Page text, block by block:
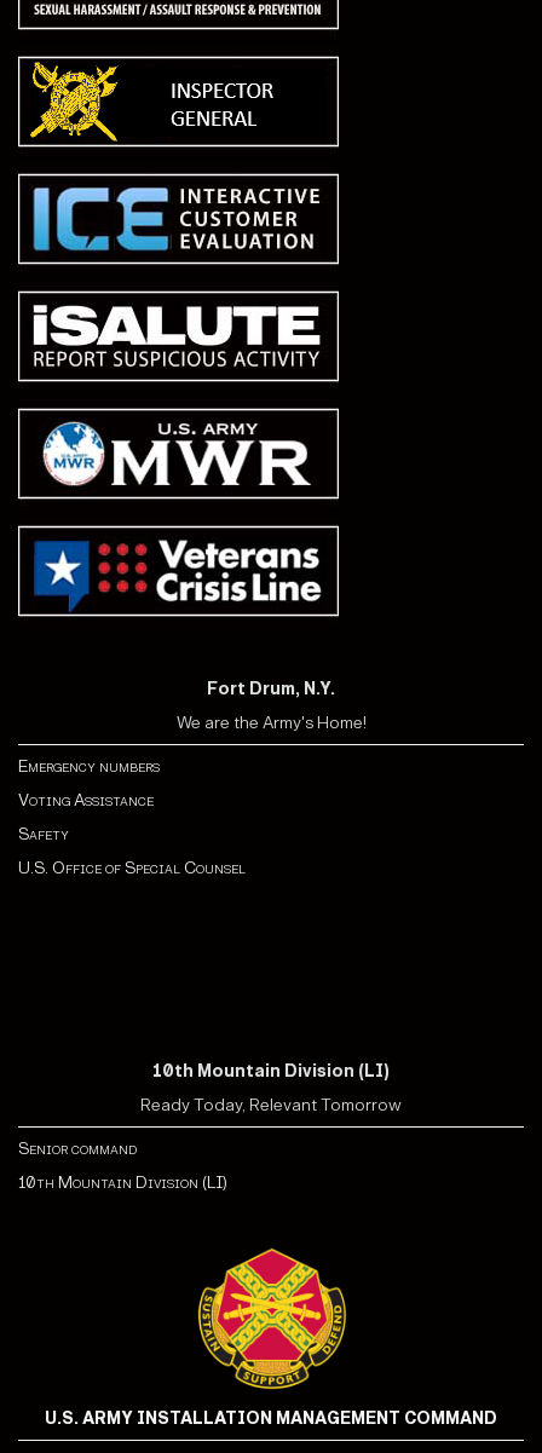
Fort Drum, N.Y.
We are the Army's Home!
Emergency numbers
Voting Assistance
Safety
U.S. Office of Special Counsel
10th Mountain Division (LI)
Ready Today, Relevant Tomorrow
Senior command
10th Mountain Division (LI)
U.S. ARMY INSTALLATION MANAGEMENT COMMAND